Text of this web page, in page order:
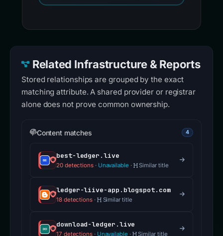
Related Infrastructure & Reports
Stored relationships are grouped by the exact
matching attribute. A shared provider or registrar
alone does not prove common ownership.
Content matches 4
best-ledger.live
20 detections· Unavailable · Similar title
ledger-liive-app.blogspot.com
18 detections· Similar title
download-ledger.live
17 detections· Unavailable · Similar title